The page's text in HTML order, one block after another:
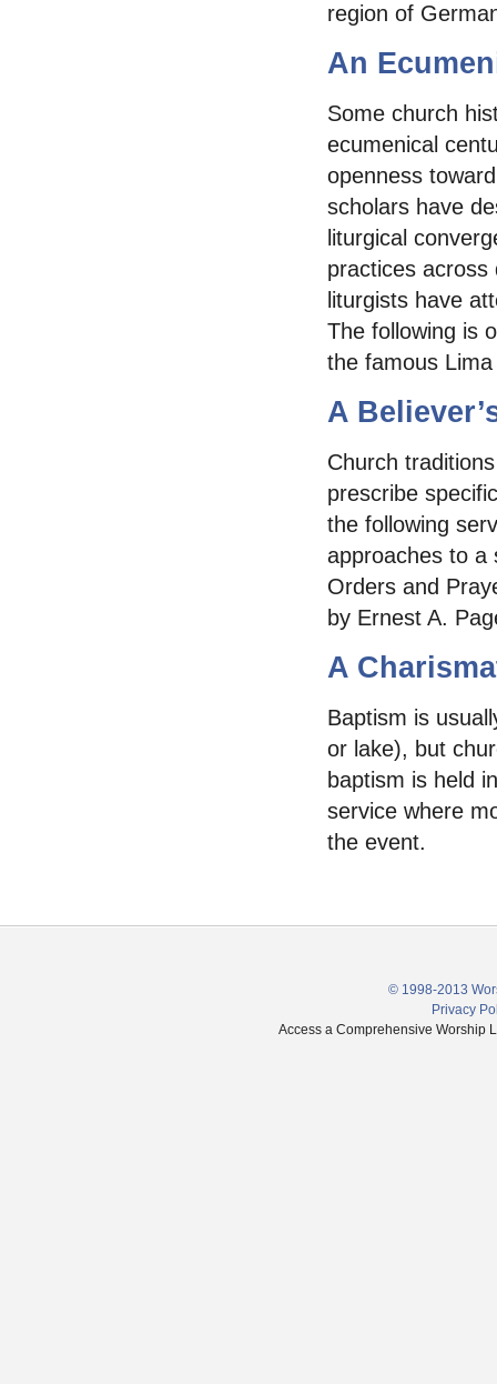
region of
An
Some church
ecumenical
openness
scholars have
liturgical
practices across
liturgists have
The following is
the famous
A
Church
prescribe
the following
approaches to a
Orders and
by Ernest A.
A
Baptism is
or lake), but
baptism is held
service where
the event.
© 1998-2013
Privacy
Access a Comprehensive Worship